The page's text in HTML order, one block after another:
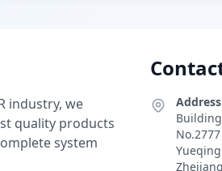
industry, we
quality products
system